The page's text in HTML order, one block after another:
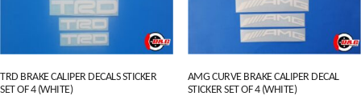
TRD BRAKE CALIPER DECALS STICKER
SET OF 4 (WHITE)
AMG CURVE BRAKE CALIPER DECAL
STICKER SET OF 4 (WHITE)